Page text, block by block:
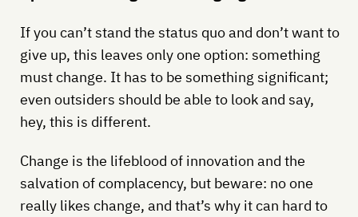
If you can’t stand the status quo and don’t want to
give up, this leaves only one option: something
must change. It has to be something significant;
even outsiders should be able to look and say,
hey, this is different.
Change is the lifeblood of innovation and the
salvation of complacency, but beware: no one
really likes change, and that’s why it can hard to